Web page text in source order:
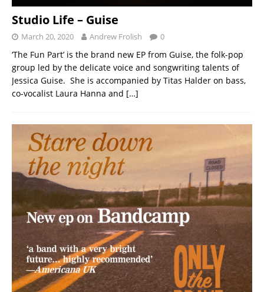
Studio Life – Guise
March 20, 2020 Andrew Frolish 0
‘The Fun Part’ is the brand new EP from Guise, the folk-pop
group led by the delicate voice and songwriting talents of
Jessica Guise. She is accompanied by Titas Halder on bass,
co-vocalist Laura Hanna and […]